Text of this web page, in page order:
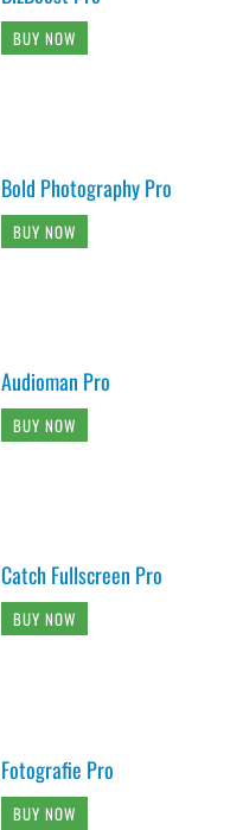
BUY NOW
Bold Photography Pro
BUY NOW
Audioman Pro
BUY NOW
Catch Fullscreen Pro
BUY NOW
Fotografie Pro
BUY NOW